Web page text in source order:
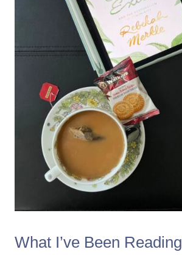
What I’ve Been Reading